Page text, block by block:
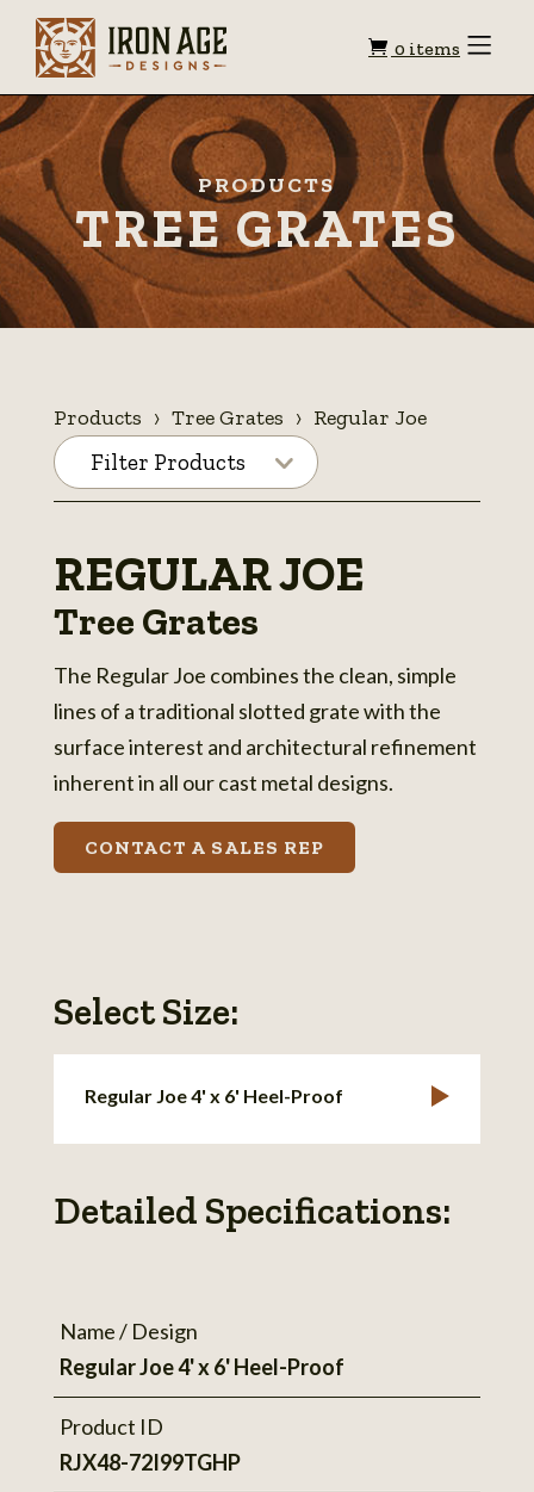
Shopping
0 items Toggle
PRODUCTS
TREE GRATES
Products Tree Grates Regular Joe
Filter Products
REGULAR JOE
Tree Grates
The Regular Joe combines the clean, simple
lines of a traditional slotted grate with the
surface interest and architectural refinement
inherent in all our cast metal designs.
CONTACT A SALES REP
Select Size:
Regular Joe 4' x 6' Heel-Proof
Detailed Specifications:
Name / Design
Regular Joe 4' x 6' Heel-Proof
Product ID
RJX48-72I99TGHP